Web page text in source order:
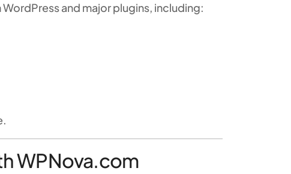
and major plugins, including:
WPNova.com